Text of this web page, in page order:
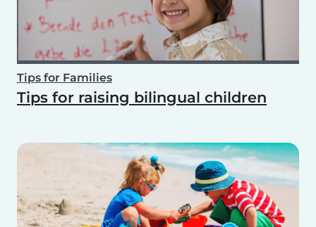
Tips for Families
Tips for raising bilingual children